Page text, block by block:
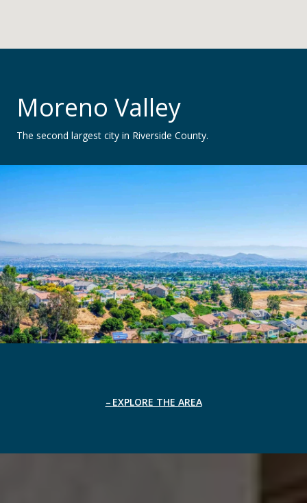
Moreno Valley
The second largest city in Riverside County.
EXPLORE THE AREA